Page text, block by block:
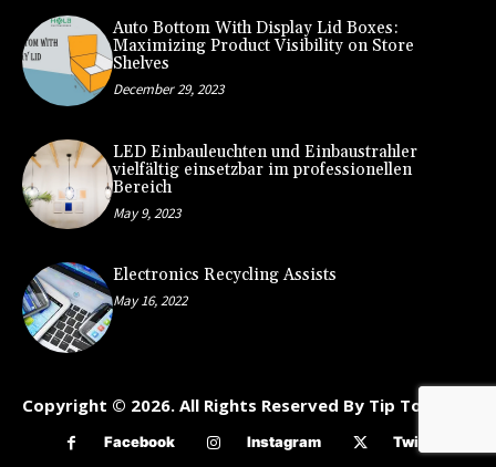
Auto Bottom With Display Lid Boxes:
Maximizing Product Visibility on Store
Shelves
December 29, 2023
LED Einbauleuchten und Einbaustrahler
vielfältig einsetzbar im professionellen
Bereich
May 9, 2023
Electronics Recycling Assists
May 16, 2022
Copyright © 2026. All Rights Reserved By Tip To Kart
Facebook Instagram Twitter